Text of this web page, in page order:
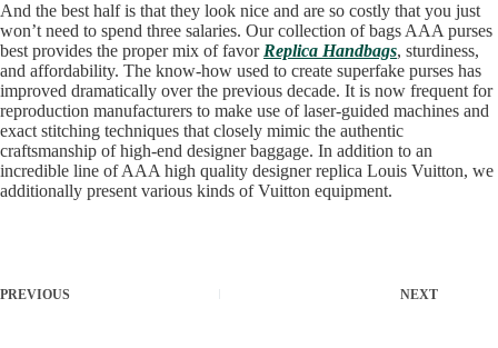
And the best half is that they look nice and are so costly that you just
won’t need to spend three salaries. Our collection of bags AAA purses
best provides the proper mix of favor Replica Handbags, sturdiness,
and affordability. The know-how used to create superfake purses has
improved dramatically over the previous decade. It is now frequent for
reproduction manufacturers to make use of laser-guided machines and
exact stitching techniques that closely mimic the authentic
craftsmanship of high-end designer baggage. In addition to an
incredible line of AAA high quality designer replica Louis Vuitton, we
additionally present various kinds of Vuitton equipment.
PREVIOUS NEXT